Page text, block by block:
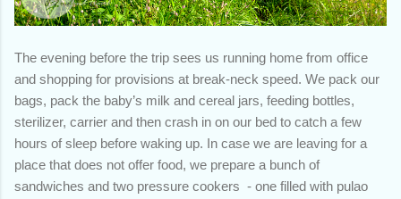
The evening before the trip sees us running home from office
and shopping for provisions at break-neck speed. We pack our
bags, pack the baby’s milk and cereal jars, feeding bottles,
sterilizer, carrier and then crash in on our bed to catch a few
hours of sleep before waking up. In case we are leaving for a
place that does not offer food, we prepare a bunch of
sandwiches and two pressure cookers - one filled with pulao